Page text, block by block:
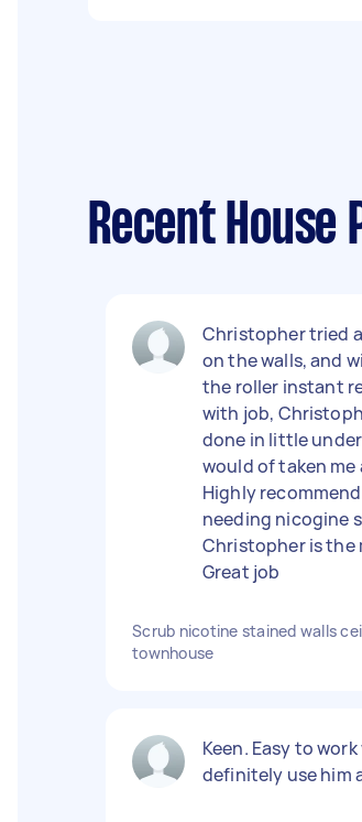
Recent
Christopher tried
on the walls, and
the roller instant
with job,
done in little
would of taken me
Highly
needing nicogine
Christopher is the
Great job
Scrub nicotine stained walls
townhouse
Keen. Easy to
definitely use him